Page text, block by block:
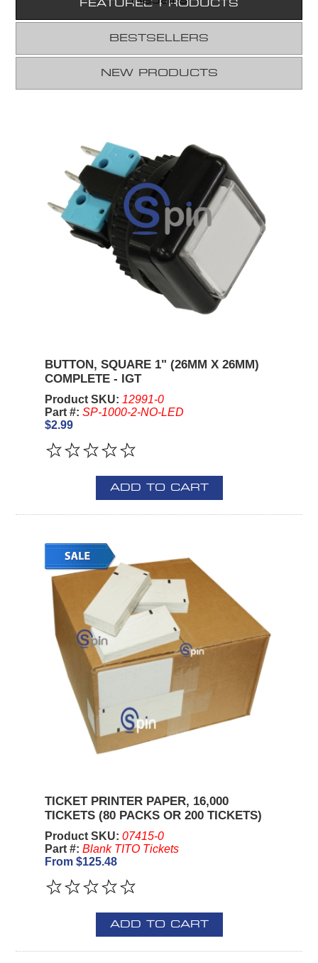
FEATURED PRODUCTS
BESTSELLERS
NEW PRODUCTS
BUTTON, SQUARE 1" (26MM X 26MM)
COMPLETE - IGT
Product SKU: 12991-0
Part #: SP-1000-2-NO-LED
$2.99
ADD TO CART
TICKET PRINTER PAPER, 16,000
TICKETS (80 PACKS OR 200 TICKETS)
Product SKU: 07415-0
Part #: Blank TITO Tickets
From $125.48
ADD TO CART